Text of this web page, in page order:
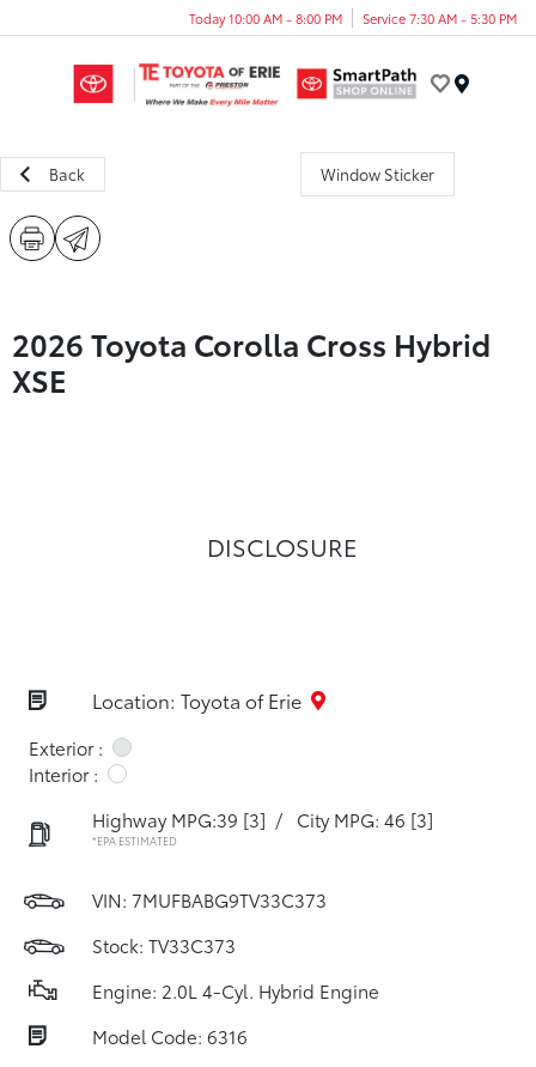
Today 10:00 AM - 8:00 PM Service 7:30 AM - 5:30 PM
Back Window Sticker
2026 Toyota Corolla Cross Hybrid
XSE
DISCLOSURE
Location: Toyota of Erie
Exterior :
Interior :
Highway MPG:39 [3] / City MPG: 46 [3]
*EPA ESTIMATED
VIN: 7MUFBABG9TV33C373
Stock: TV33C373
Engine: 2.0L 4-Cyl. Hybrid Engine
Model Code: 6316